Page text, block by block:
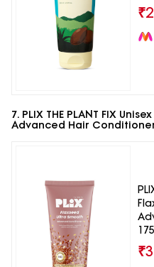
₹
7. PLIX THE PLANT FIX
Advanced Hair
₹